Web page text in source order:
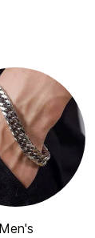
Men's